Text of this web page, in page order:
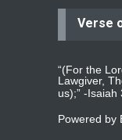
Verse
“(For the
Lawgiver,
us);” -Isaiah
Powered by